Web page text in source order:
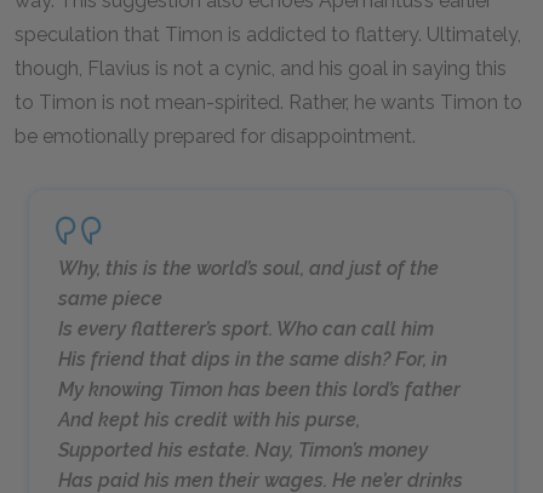
speculation that Timon is addicted to flattery. Ultimately,
though, Flavius is not a cynic, and his goal in saying this
to Timon is not mean-spirited. Rather, he wants Timon to
be emotionally prepared for disappointment.
Why, this is the world’s soul, and just of the
same piece
Is every flatterer’s sport. Who can call him
His friend that dips in the same dish? For, in
My knowing Timon has been this lord’s father
And kept his credit with his purse,
Supported his estate. Nay, Timon’s money
Has paid his men their wages. He ne’er drinks